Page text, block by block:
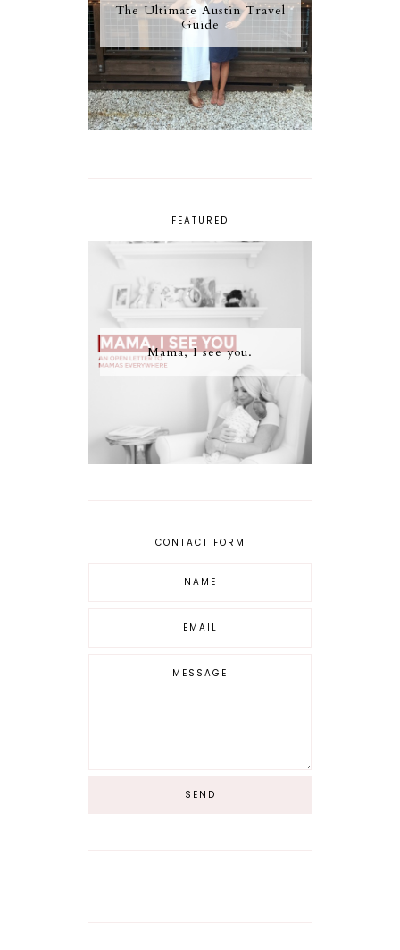
The Ultimate Austin Travel
Guide
FEATURED
Mama, I see you.
CONTACT FORM